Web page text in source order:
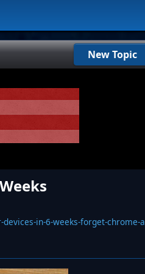
New Topic
in-6-weeks-forget-chrome-a